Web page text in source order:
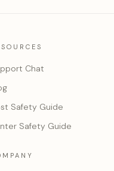
Chat
Safety Guide
Safety Guide